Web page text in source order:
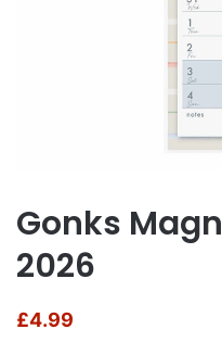
Gonks
2026
£4.99